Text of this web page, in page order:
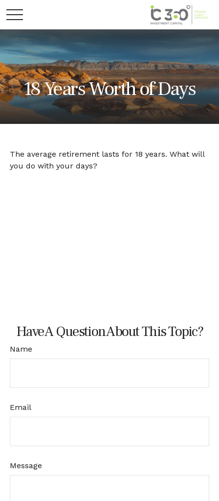
18 Years Worth of Days
The average retirement lasts for 18 years. What will
you do with your days?
Have A Question About This Topic?
Name
Email
Message